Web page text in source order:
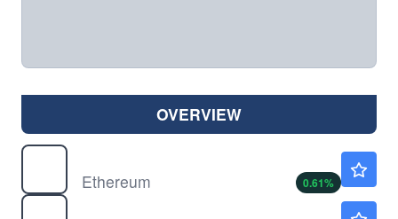
OVERVIEW
Ethereum
0.61%